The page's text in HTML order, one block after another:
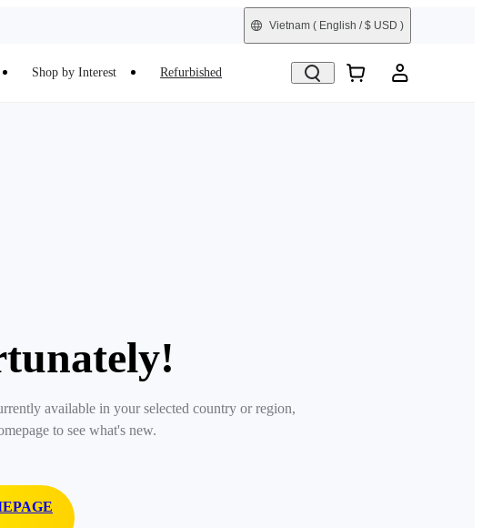
Vietnam ( English / $ USD )
Shop by Interest Refurbished
available in your selected country or region,
to see what's new.